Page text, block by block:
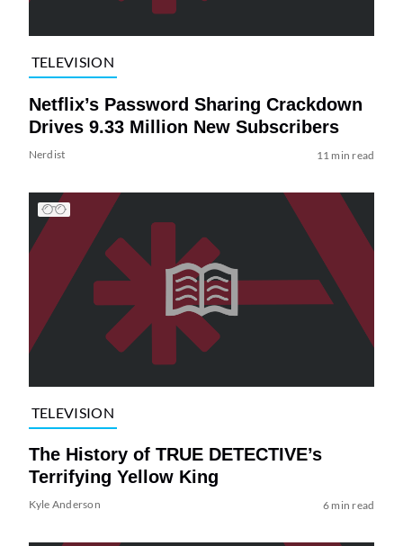
TELEVISION
Netflix’s Password Sharing Crackdown
Drives 9.33 Million New Subscribers
Nerdist 11 min read
TELEVISION
The History of TRUE DETECTIVE’s
Terrifying Yellow King
Kyle Anderson 6 min read